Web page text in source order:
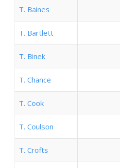
T. Baines
T. Bartlett
T. Binek
T. Chance
T. Cook
T. Coulson
T. Crofts